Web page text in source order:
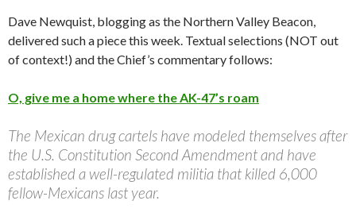
Dave Newquist, blogging as the Northern Valley Beacon,
delivered such a piece this week. Textual selections (NOT out
of context!) and the Chief’s commentary follows:
O, give me a home where the AK-47’s roam
The Mexican drug cartels have modeled themselves after
the U.S. Constitution Second Amendment and have
established a well-regulated militia that killed 6,000
fellow-Mexicans last year.